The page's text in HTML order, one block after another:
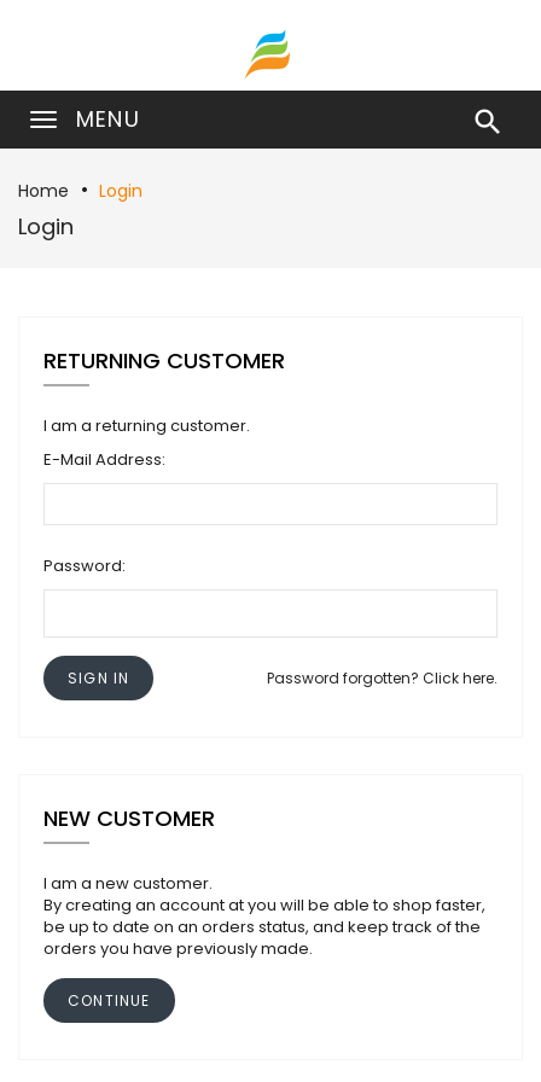
MENU 
Home Login
Login
RETURNING CUSTOMER
I am a returning customer.
E-Mail Address:
Password:
Password forgotten? Click here.
SIGN IN
NEW CUSTOMER
I am a new customer.
By creating an account at you will be able to shop faster,
be up to date on an orders status, and keep track of the
orders you have previously made.
CONTINUE